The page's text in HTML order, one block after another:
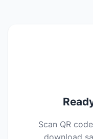
Scan QR
download